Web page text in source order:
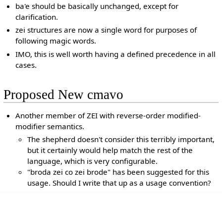
ba'e should be basically unchanged, except for
clarification.
zei structures are now a single word for purposes of
following magic words.
IMO, this is well worth having a defined precedence in all
cases.
Proposed New cmavo
Another member of ZEI with reverse-order modified-
modifier semantics.
The shepherd doesn't consider this terribly important,
but it certainly would help match the rest of the
language, which is very configurable.
"broda zei co zei brode" has been suggested for this
usage. Should I write that up as a usage convention?